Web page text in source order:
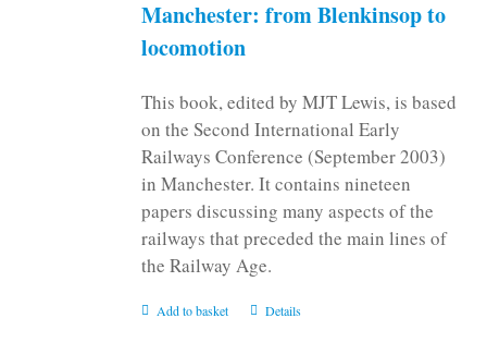
on
page
Manchester: from Blenkinsop to
locomotion
This book, edited by MJT Lewis, is based
on the Second International Early
Railways Conference (September 2003)
in Manchester. It contains nineteen
papers discussing many aspects of the
railways that preceded the main lines of
the Railway Age.
Add to basket Details